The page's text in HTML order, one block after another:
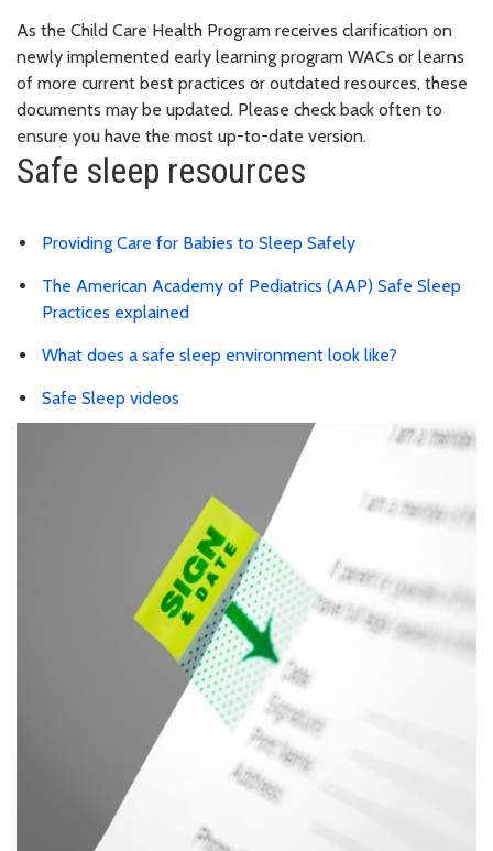
As the Child Care Health Program receives clarification on
newly implemented early learning program WACs or learns
of more current best practices or outdated resources, these
documents may be updated. Please check back often to
ensure you have the most up-to-date version.
Safe sleep resources
Providing Care for Babies to Sleep Safely
The American Academy of Pediatrics (AAP) Safe Sleep
Practices explained
What does a safe sleep environment look like?
Safe Sleep videos